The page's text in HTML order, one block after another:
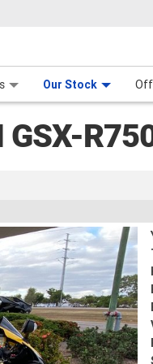
Our Stock
GSX-
55,787 Kms 750 CC